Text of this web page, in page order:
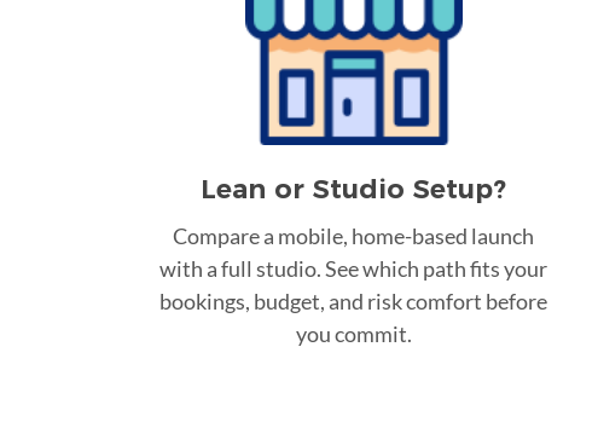
Lean or Studio Setup?
Compare a mobile, home-based launch
with a full studio. See which path fits your
bookings, budget, and risk comfort before
you commit.